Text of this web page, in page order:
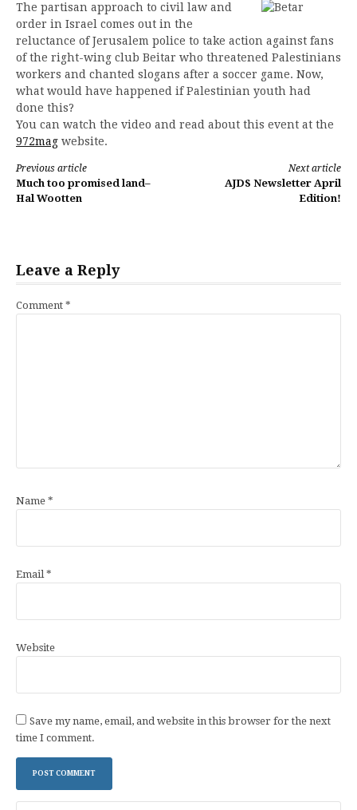
The partisan approach to civil law and
order in Israel comes out in the
reluctance of Jerusalem police to take action against fans
of the right-wing club Beitar who threatened Palestinians
workers and chanted slogans after a soccer game. Now,
what would have happened if Palestinian youth had
done this?
You can watch the video and read about this event at the
972mag website.
Continue
Reading
Previous article
Much too promised land–
Hal Wootten
Next article
AJDS Newsletter April
Edition!
Leave a Reply
Comment *
Name *
Email *
Website
Save my name, email, and website in this browser for the next
time I comment.